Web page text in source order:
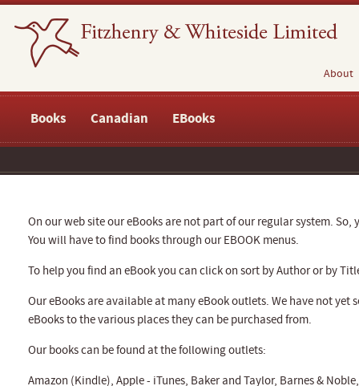
About
Books Canadian EBooks
On our web site our eBooks are not part of our regular system.
You will have to find books through our EBOOK menus.
To help you find an eBook you can click on sort by Author or by
Our eBooks are available at many eBook outlets. We have not yet
eBooks to the various places they can be purchased from.
Our books can be found at the following outlets:
Amazon (Kindle), Apple - iTunes, Baker and Taylor, Barnes &